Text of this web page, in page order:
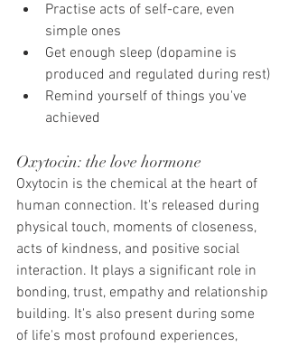
Practise acts of self-care, even
simple ones
Get enough sleep (dopamine is
produced and regulated during rest)
Remind yourself of things you've
achieved
Oxytocin: the love hormone
Oxytocin is the chemical at the heart of
human connection. It's released during
physical touch, moments of closeness,
acts of kindness, and positive social
interaction. It plays a significant role in
bonding, trust, empathy and relationship
building. It's also present during some
of life's most profound experiences,